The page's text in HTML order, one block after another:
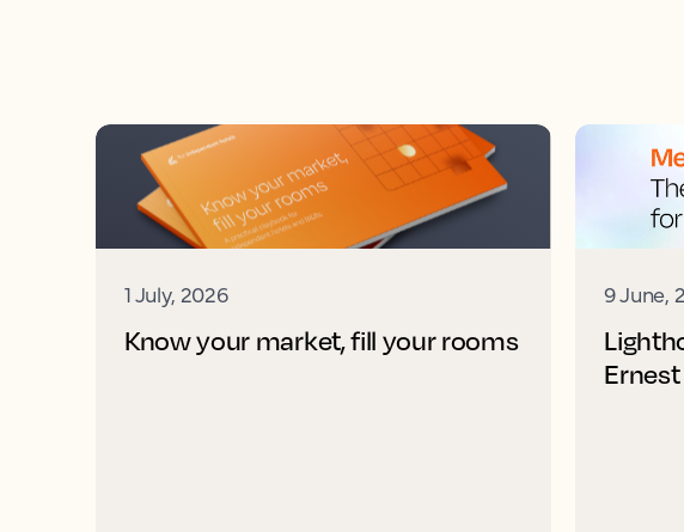
1 July, 2026
Know your market, fill your rooms
9 June,
Ernest